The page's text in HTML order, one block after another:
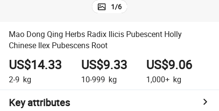
1/6
Mao Dong Qing Herbs Radix Ilicis Pubescent Holly
Chinese Ilex Pubescens Root
US$14.33
2-9 kg
US$9.33
10-999 kg
US$9.06
1,000+ kg
Key attributes